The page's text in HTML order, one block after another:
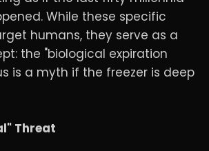
While these specific
humans, they serve as a
the "biological expiration
is a myth if the freezer is deep
Threat